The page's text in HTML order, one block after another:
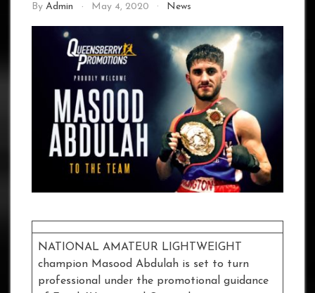
By Admin May 4, 2020 News
NATIONAL AMATEUR LIGHTWEIGHT
champion Masood Abdulah is set to turn
professional under the promotional guidance